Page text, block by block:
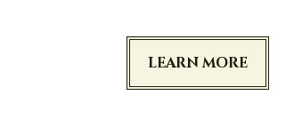
LEARN MORE